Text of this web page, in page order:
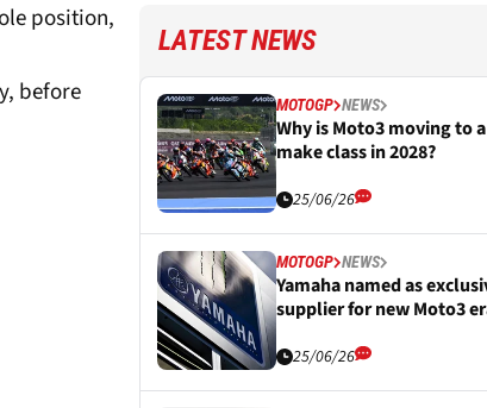
position,
before
LATEST NEWS
MOTOGP NEWS
Why is Moto3 moving to
make class in 2028?
25/06/26
MOTOGP NEWS
Yamaha named as
supplier for new Moto3
25/06/26